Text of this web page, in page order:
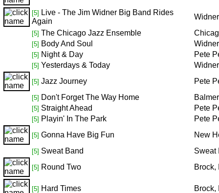
[5] Live - The Jim Widner Big Band Rides
Again
[5] The Chicago Jazz Ensemble
[5] Body And Soul
[5] Night & Day Pete
[5] Yesterdays & Today
[5] Jazz Journey Pete
[5] Don't Forget The Way Home
[5] Straight Ahead Pete
[5] Playin' In The Park Pete
[5] Gonna Have Big Fun New
[5] Sweat Band Sweat
[5] Round Two Brock,
[5] Hard Times Brock,